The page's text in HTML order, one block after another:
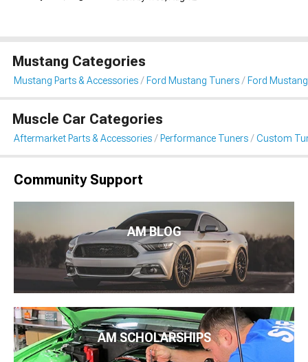
Mustang Categories
Mustang Parts & Accessories Ford Mustang Tuners Ford
Muscle Car Categories
Aftermarket Parts & Accessories Performance Tuners Custom
Community Support
AM BLOG
AM SCHOLARSHIPS